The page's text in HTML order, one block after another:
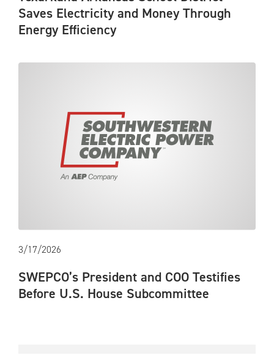
Saves Electricity and Money Through
Energy Efficiency
3/17/2026
SWEPCO’s President and COO Testifies
Before U.S. House Subcommittee